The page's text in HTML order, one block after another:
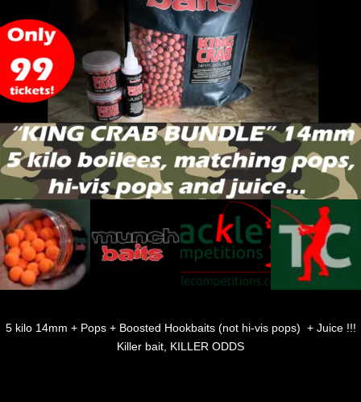
5 kilo 14mm + Pops + Boosted Hookbaits (not hi-vis pops) + Juice !!!
Killer bait, KILLER ODDS